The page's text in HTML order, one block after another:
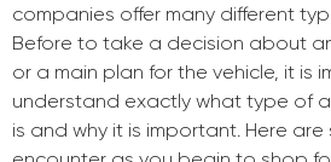
companies offer many different
Before to take a decision about
or a main plan for the vehicle, it is
understand exactly what type of
is and why it is important. Here